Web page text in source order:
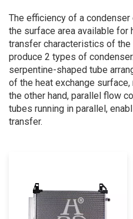
The efficiency of a
the surface area available for
transfer characteristics of the
produce 2 types of
serpentine-shaped tube
of the heat exchange
the other hand, parallel flow
tubes running in parallel,
transfer.